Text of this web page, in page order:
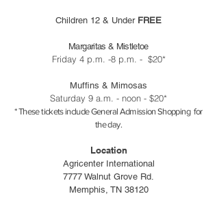
Children 12 & Under FREE
Margaritas & Mistletoe
Friday 4 p.m. -8 p.m. - $20*
Muffins & Mimosas
Saturday 9 a.m. - noon - $20*
* These tickets include General Admission Shopping for
the day.
Location
Agricenter International
7777 Walnut Grove Rd.
Memphis, TN 38120